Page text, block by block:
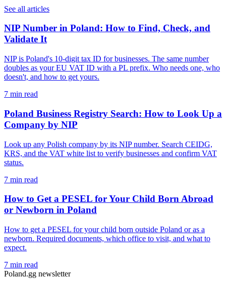
See all articles
NIP Number in Poland: How to Find, Check, and
Validate It
NIP is Poland's 10-digit tax ID for businesses. The same number
doubles as your EU VAT ID with a PL prefix. Who needs one, who
doesn't, and how to get yours.
7 min read
Poland Business Registry Search: How to Look Up a
Company by NIP
Look up any Polish company by its NIP number. Search CEIDG,
KRS, and the VAT white list to verify businesses and confirm VAT
status.
7 min read
How to Get a PESEL for Your Child Born Abroad
or Newborn in Poland
How to get a PESEL for your child born outside Poland or as a
newborn. Required documents, which office to visit, and what to
expect.
7 min read
Poland.gg newsletter